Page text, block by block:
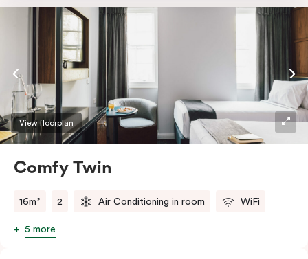
Netflix, bar fridge, in-room safe and Nespresso coffee
View floorplan
Comfy Twin
16m² 2 Air Conditioning in room WiFi
5 more